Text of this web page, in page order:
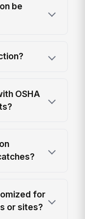
be
OSHA
for
or sites?